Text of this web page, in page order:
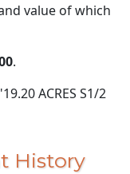
value of which
.
ACRES S1/2
History